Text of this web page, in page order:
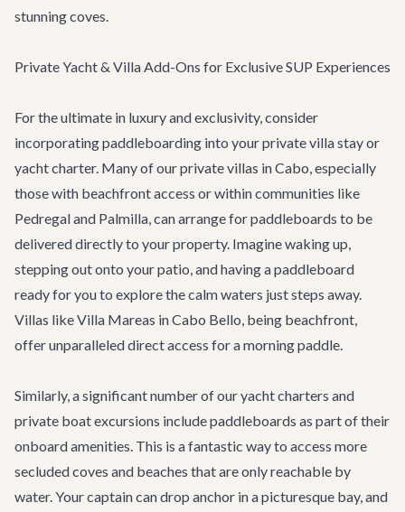
stunning coves.
Private Yacht & Villa Add-Ons for Exclusive SUP Experiences
For the ultimate in luxury and exclusivity, consider
incorporating paddleboarding into your private villa stay or
yacht charter. Many of ourprivate villas in Cabo, especially
those with beachfront access or within communities like
Pedregal and Palmilla, can arrange for paddleboards to be
delivered directly to your property. Imagine waking up,
stepping out onto your patio, and having a paddleboard
ready for you to explore the calm waters just steps away.
Villas likeVilla Mareas in Cabo Bello, being beachfront,
offer unparalleled direct access for a morning paddle.
Similarly, a significant number of ouryacht charters and
private boat excursions include paddleboards as part of their
onboard amenities. This is a fantastic way to access more
secluded coves and beaches that are only reachable by
water. Your captain can drop anchor in a picturesque bay, and